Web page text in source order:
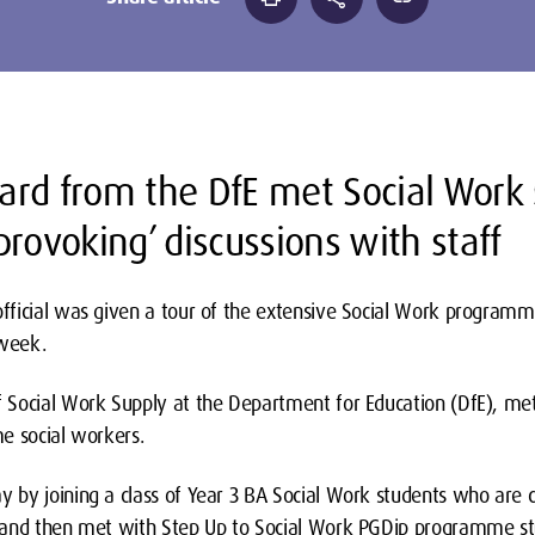
from the DfE met Social
discussions with staff
was given a tour of the extensive Social Work
Work Supply at the Department for Education (DfE),
social workers.
by joining a class of Year 3 BA Social Work students who
then met with Step Up to Social Work PGDip programme